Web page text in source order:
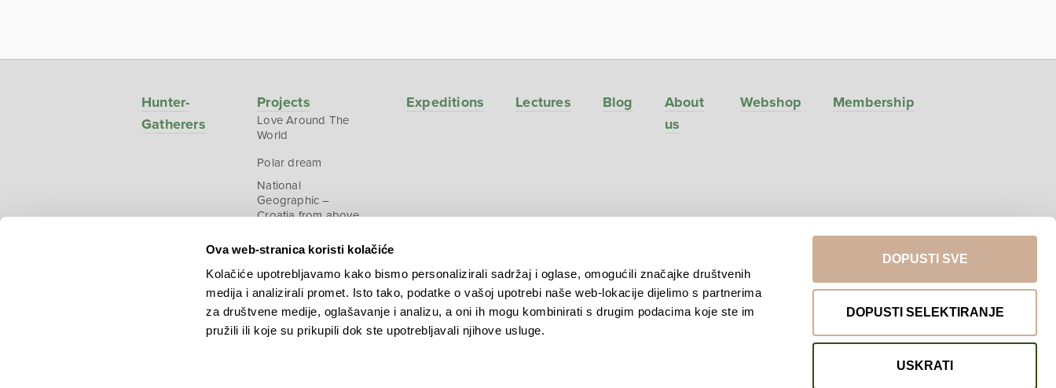
Ova web-stranica koristi kolačiće
Kolačiće upotrebljavamo kako bismo personalizirali sadržaj i oglase, omogućili značajke društvenih
medija i analizirali promet. Isto tako, podatke o vašoj upotrebi naše web-lokacije dijelimo s partnerima
za društvene medije, oglašavanje i analizu, a oni ih mogu kombinirati s drugim podacima koje ste im
pružili ili koje su prikupili dok ste upotrebljavali njihove usluge.
DOPUSTI SVE
DOPUSTI SELEKTIRANJE
USKRATI
Hunter-
Gatherers
Projects
Love Around The
World
Polar dream
National
Geographic –
Croatia from above
Expeditions Lectures Blog
About
us
Webshop Membership
Return to top
Copyright © 2026.KEK